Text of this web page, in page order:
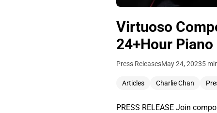
Virtuoso
24+Hour
Press ReleasesMay 24, 20235
Articles Charlie Chan
PRESS RELEASE Join